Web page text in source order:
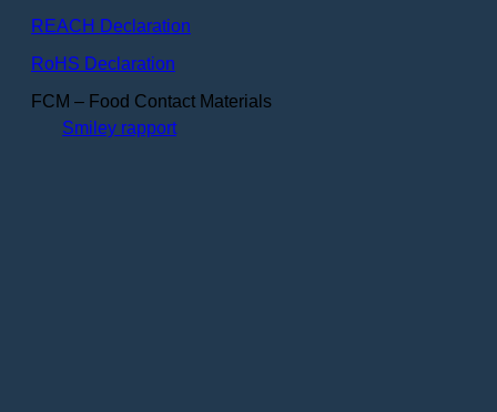
REACH Declaration
RoHS Declaration
FCM – Food Contact Materials
Smiley rapport